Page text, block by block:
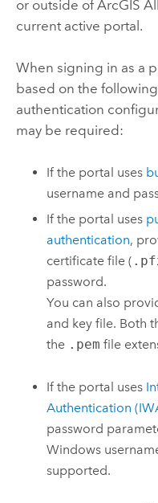
or outside of ArcGIS
current active portal.
When signing in as a
based on the
authentication
may be required:
If the portal uses
username and
If the portal uses
authentication,
certificate file (
password.
You can also
and key file. Both
the .pem file
If the portal uses
Authentication
password
Windows
supported.